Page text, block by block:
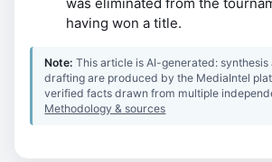
having won a title.
Note:This article is AI-generated: synthesis
drafting are produced by the MediaIntel
verified facts drawn from multiple
Methodology & sources